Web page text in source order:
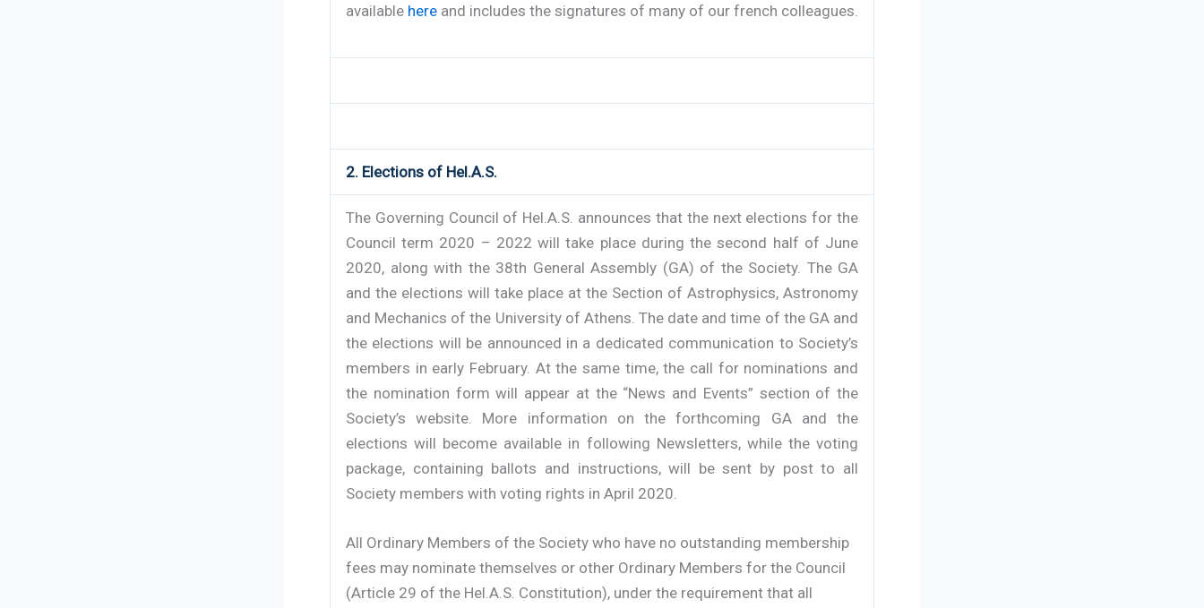
available here and includes the signatures of many of our french colleagues.
2. Elections of Hel.A.S.
The Governing Council of Hel.A.S. announces that the next elections for the
Council term 2020 – 2022 will take place during the second half of June
2020, along with the 38th General Assembly (GA) of the Society. The GA
and the elections will take place at the Section of Astrophysics, Astronomy
and Mechanics of the University of Athens. The date and time of the GA and
the elections will be announced in a dedicated communication to Society’s
members in early February. At the same time, the call for nominations and
the nomination form will appear at the “News and Events” section of the
Society’s website. More information on the forthcoming GA and the
elections will become available in following Newsletters, while the voting
package, containing ballots and instructions, will be sent by post to all
Society members with voting rights in April 2020.
All Ordinary Members of the Society who have no outstanding membership
fees may nominate themselves or other Ordinary Members for the Council
(Article 29 of the Hel.A.S. Constitution), under the requirement that all